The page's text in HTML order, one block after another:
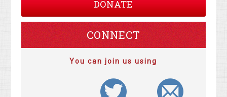
DONATE
CONNECT
You can join us using